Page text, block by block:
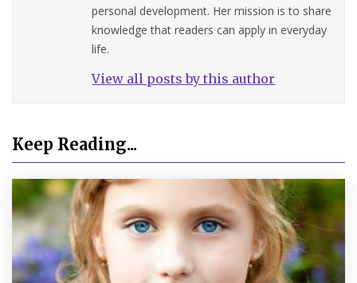
personal development. Her mission is to share
knowledge that readers can apply in everyday
life.
View all posts by this author
Keep Reading...